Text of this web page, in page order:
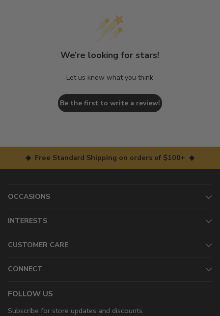
We’re looking for stars!
Let us know what you think
Be the first to write a review!
◆ Free Standard Shipping on orders of $100+ ◆
OCCASIONS
INTERESTS
CUSTOMER CARE
CONNECT
FOLLOW US
Subscribe for store updates and discounts.